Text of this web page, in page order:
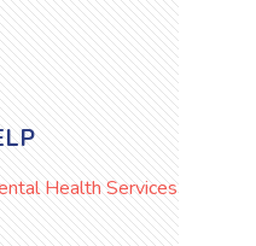
Health Services